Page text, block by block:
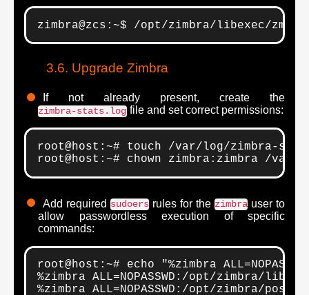
zimbra@zcs:~$ /opt/zimbra/libexec/
Upgrade Zimbra
If not already present, create the
zimbra-stats.logfile and set correct permissions:
root@host:~# touch /var/log/zimbra-
root@host:~# chown zimbra:zimbra /
Add required sudoers rules for the zimbra user to
allow passwordless execution of specific
commands:
root@host:~# echo "%zimbra
%zimbra ALL=NOPASSWD:/opt/zimbra/
%zimbra ALL=NOPASSWD:/opt/